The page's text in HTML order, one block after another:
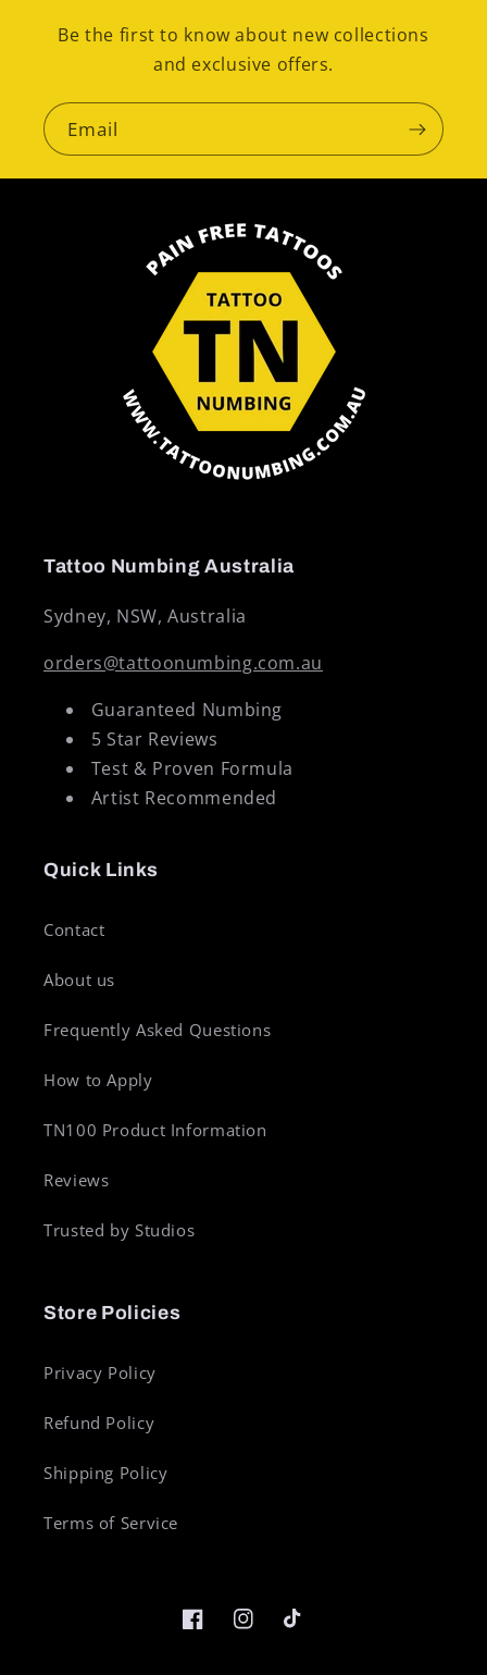
Be the first to know about new collections
and exclusive offers.
Email
Tattoo Numbing Australia
Sydney, NSW, Australia
orders@tattoonumbing.com.au
Guaranteed Numbing
5 Star Reviews
Test & Proven Formula
Artist Recommended
Quick Links
Contact
About us
Frequently Asked Questions
How to Apply
TN100 Product Information
Reviews
Trusted by Studios
Store Policies
Privacy Policy
Refund Policy
Shipping Policy
Terms of Service
FacebookInstagramTikTok